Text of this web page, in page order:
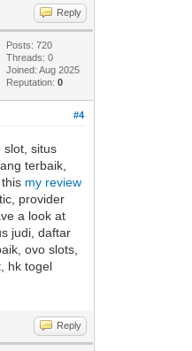
Reply
Posts: 720
Threads: 0
Joined: Aug 2025
Reputation:0
#4
slot, situs
terbaik,
my review
provider
a look at
judi, daftar
ovo slots,
hk togel
Reply